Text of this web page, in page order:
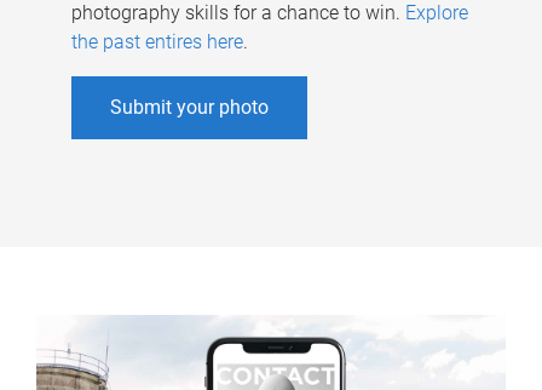
photography skills for a chance to win. Explore
the past entires here.
Submit your photo